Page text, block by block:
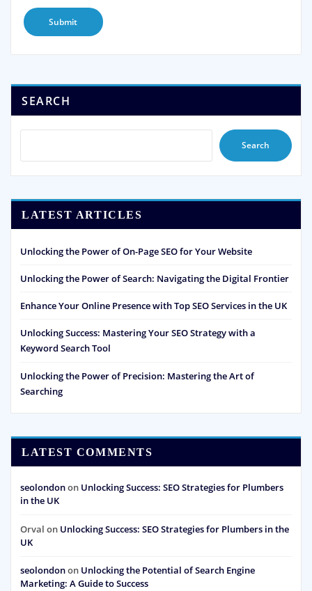
SEARCH
Search
LATEST ARTICLES
Unlocking the Power of On-Page SEO for Your Website
Unlocking the Power of Search: Navigating the Digital Frontier
Enhance Your Online Presence with Top SEO Services in the UK
Unlocking Success: Mastering Your SEO Strategy with a
Keyword Search Tool
Unlocking the Power of Precision: Mastering the Art of
Searching
LATEST COMMENTS
seolondonon Unlocking Success: SEO Strategies for Plumbers
in the UK
Orval on Unlocking Success: SEO Strategies for Plumbers in the
UK
seolondonon Unlocking the Potential of Search Engine
Marketing: A Guide to Success